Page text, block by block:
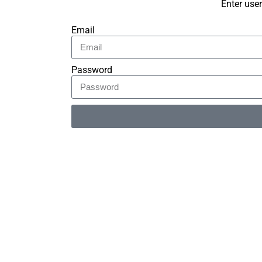
Enter
Email
Password